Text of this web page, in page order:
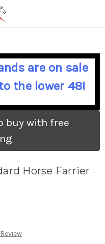
are on sale
the lower 48!
buy with free
Horse Farrier